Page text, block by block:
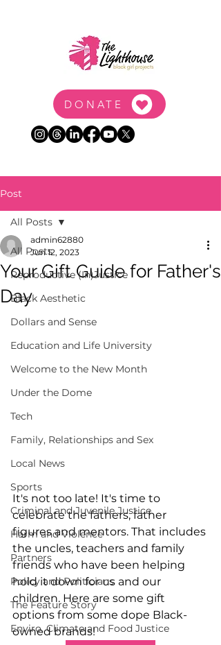
DONATE
Post
All Posts
Reproductive (In)Justice
Black Aesthetic
Dollars and Sense
Education and Life University
Welcome to the New Month
Under the Dome
Tech
Family, Relationships and Sex
Local News
Sports
Criminal and Juvenile Justice
Harm and Violence
Partners
Policy and Politicians
The Feature Story
Enviro, Climate and Food Justice
All Posts
Your Gift Guide for Father's
Day
admin62880
Jun 12, 2023
It's not too late! It's time to
celebrate the fathers, father
figures and mentors. That includes
the uncles, teachers and family
friends who have been helping
hold it down for us and our
children. Here are some gift
options from some dope Black-
owned brands!